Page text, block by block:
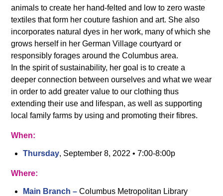
animals to create her hand-felted and low to zero waste
textiles that form her couture fashion and art. She also
incorporates natural dyes in her work, many of which she
grows herself in her German Village courtyard or
responsibly forages around the Columbus area.
In the spirit of sustainability, her goal is to create a
deeper connection between ourselves and what we wear
in order to add greater value to our clothing thus
extending their use and lifespan, as well as supporting
local family farms by using and promoting their fibres.
When:
Thursday, September 8, 2022 • 7:00-8:00p
Where:
Main Branch – Columbus Metropolitan Library